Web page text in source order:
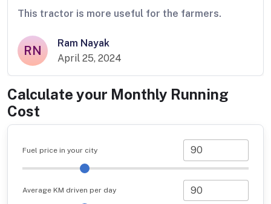
This tractor is more useful for the farmers.
RN
Ram Nayak
April 25, 2024
Calculate your Monthly Running
Cost
Fuel price in your city
Average KM driven per day